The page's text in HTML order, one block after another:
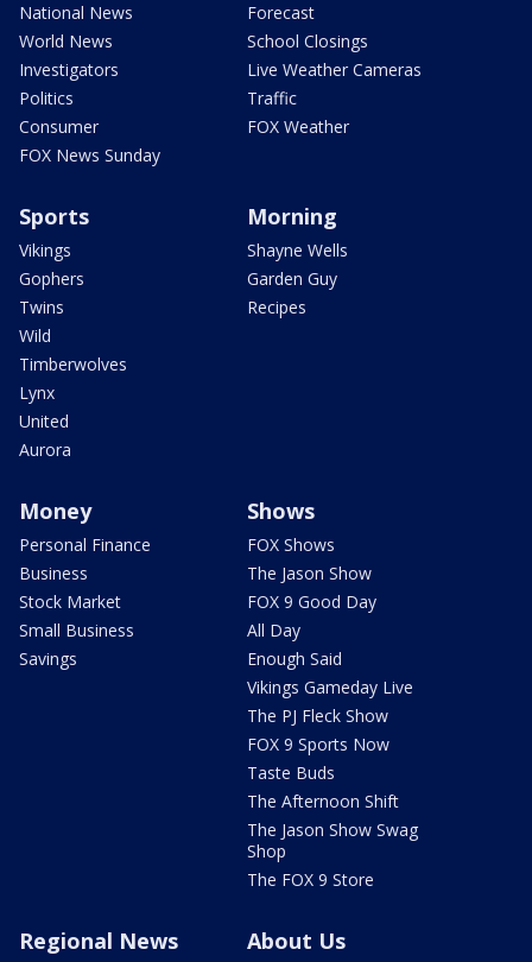
National News
World News
Investigators
Politics
Consumer
FOX News Sunday
Forecast
School Closings
Live Weather Cameras
Traffic
FOX Weather
Sports
Vikings
Gophers
Twins
Wild
Timberwolves
Lynx
United
Aurora
Morning
Shayne Wells
Garden Guy
Recipes
Money
Personal Finance
Business
Stock Market
Small Business
Savings
Shows
FOX Shows
The Jason Show
FOX 9 Good Day
All Day
Enough Said
Vikings Gameday Live
The PJ Fleck Show
FOX 9 Sports Now
Taste Buds
The Afternoon Shift
The Jason Show Swag
Shop
The FOX 9 Store
Regional News About Us